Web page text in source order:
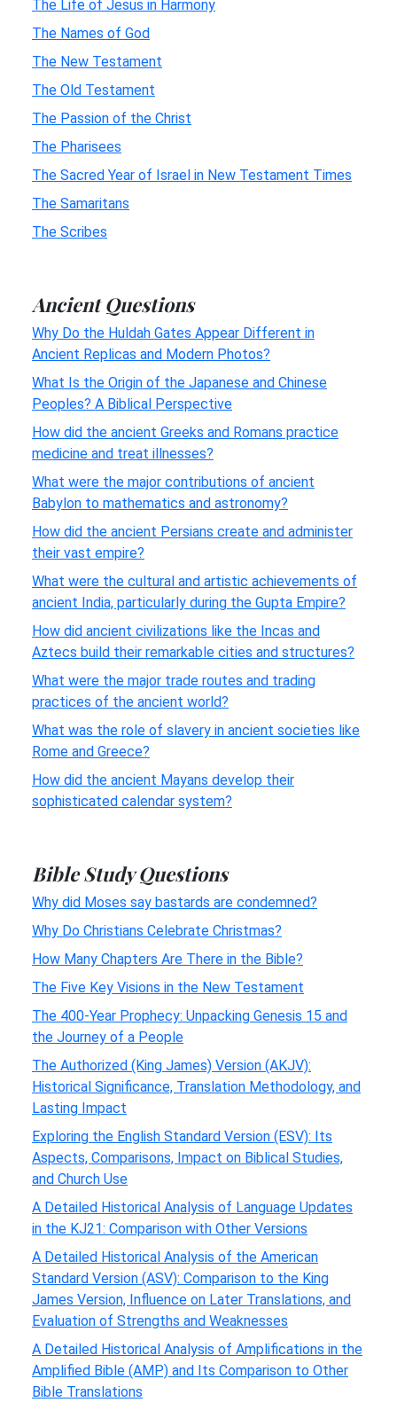
The Life of Jesus in Harmony
The Names of God
The New Testament
The Old Testament
The Passion of the Christ
The Pharisees
The Sacred Year of Israel in New Testament Times
The Samaritans
The Scribes
Ancient Questions
Why Do the Huldah Gates Appear Different in
Ancient Replicas and Modern Photos?
What Is the Origin of the Japanese and Chinese
Peoples? A Biblical Perspective
How did the ancient Greeks and Romans practice
medicine and treat illnesses?
What were the major contributions of ancient
Babylon to mathematics and astronomy?
How did the ancient Persians create and administer
their vast empire?
What were the cultural and artistic achievements of
ancient India, particularly during the Gupta Empire?
How did ancient civilizations like the Incas and
Aztecs build their remarkable cities and structures?
What were the major trade routes and trading
practices of the ancient world?
What was the role of slavery in ancient societies like
Rome and Greece?
How did the ancient Mayans develop their
sophisticated calendar system?
Bible Study Questions
Why did Moses say bastards are condemned?
Why Do Christians Celebrate Christmas?
How Many Chapters Are There in the Bible?
The Five Key Visions in the New Testament
The 400-Year Prophecy: Unpacking Genesis 15 and
the Journey of a People
The Authorized (King James) Version (AKJV):
Historical Significance, Translation Methodology, and
Lasting Impact
Exploring the English Standard Version (ESV): Its
Aspects, Comparisons, Impact on Biblical Studies,
and Church Use
A Detailed Historical Analysis of Language Updates
in the KJ21: Comparison with Other Versions
A Detailed Historical Analysis of the American
Standard Version (ASV): Comparison to the King
James Version, Influence on Later Translations, and
Evaluation of Strengths and Weaknesses
A Detailed Historical Analysis of Amplifications in the
Amplified Bible (AMP) and Its Comparison to Other
Bible Translations